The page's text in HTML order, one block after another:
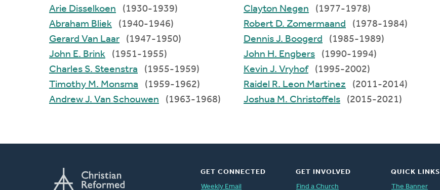
Arie Disselkoen
(1930-1939)
Abraham Bliek
(1940-1946)
Gerard Van Laar
(1947-1950)
John E. Brink
(1951-1955)
Charles S. Steenstra
(1955-1959)
Timothy M. Monsma
(1959-1962)
Andrew J. Van Schouwen
(1963-1968)
Clayton Negen
(1977-1978)
Robert D. Zomermaand
(1978-1984)
Dennis J. Boogerd
(1985-1989)
John H. Engbers
(1990-1994)
Kevin J. Vryhof
(1995-2002)
Raidel R. Leon Martinez
(2011-2014)
Joshua M. Christoffels
(2015-2021)
GET CONNECTED
Weekly Email
GET INVOLVED
Find a Church
QUICK LINKS
The Banner